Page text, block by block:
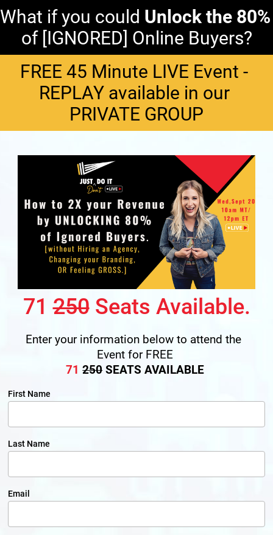
What if you could Unlock the 80%
of [IGNORED] Online Buyers?
FREE 45 Minute LIVE Event -
REPLAY available in our
PRIVATE GROUP
71 250 Seats Available.
Enter your information below to attend the
Event for FREE
71 250 SEATS AVAILABLE
First Name
Last Name
Email